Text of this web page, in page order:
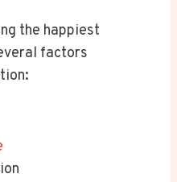
the happiest
factors